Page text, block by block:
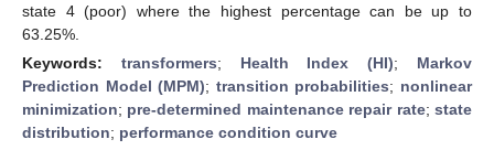
state 4 (poor) where the highest percentage can be up to
63.25%.
Keywords: transformers; Health Index (HI); Markov
Prediction Model (MPM); transition probabilities; nonlinear
minimization; pre-determined maintenance repair rate;state
distribution; performance condition curve